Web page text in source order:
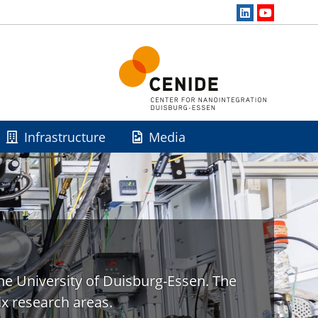
Infrastructure Media
University of Duisburg-Essen. The
research areas.